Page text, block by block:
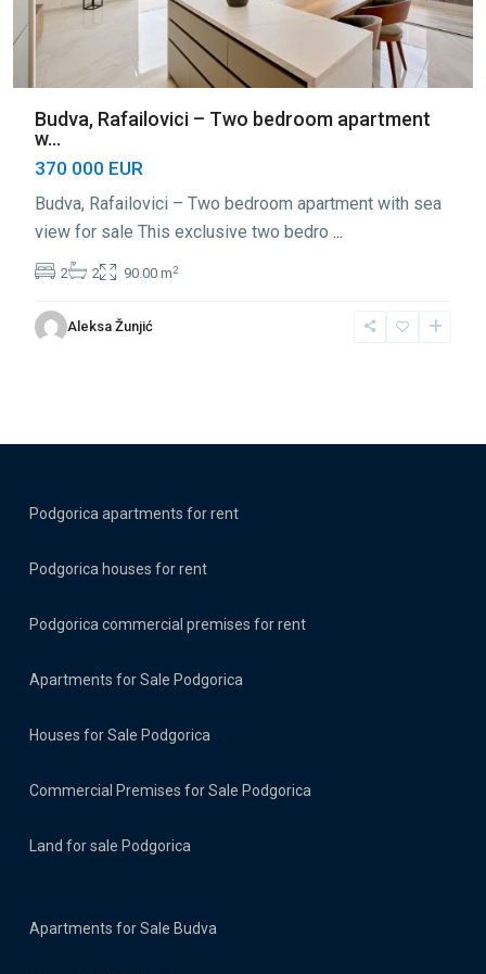
Budva, Rafailovici – Two bedroom apartment
w...
370 000 EUR
Budva, Rafailovici – Two bedroom apartment with sea
view for sale This exclusive two bedro ...
2 2 90.00 m2
Aleksa Žunjić
Podgorica apartments for rent
Podgorica houses for rent
Podgorica commercial premises for rent
Apartments for Sale Podgorica
Houses for Sale Podgorica
Commercial Premises for Sale Podgorica
Land for sale Podgorica
Apartments for Sale Budva